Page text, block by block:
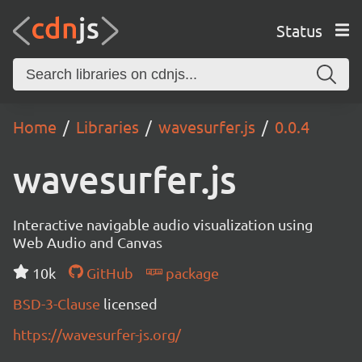
Status
Home Libraries wavesurfer.js 0.0.4
wavesurfer.js
Interactive navigable audio visualization using
Web Audio and Canvas
10k
GitHub
package
BSD-3-Clause licensed
https://wavesurfer-js.org/